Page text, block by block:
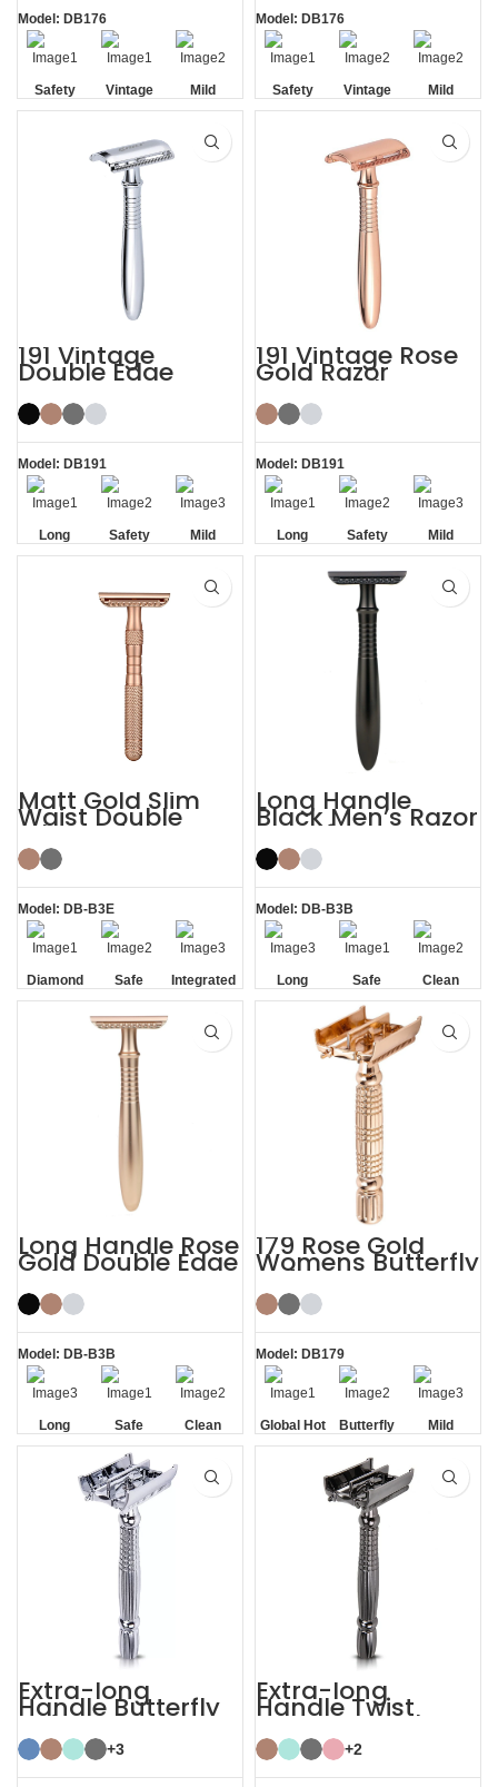
Model: DB176
Safety
Vintage
Non-slip
Mild
Model: DB176
Safety
Vintage
Non-slip
Mild
191 Vintage
Double Edge
Safety Razor
Model: DB191
Long
Handle
Safety Mild
191 Vintage Rose
Gold Razor
Double Edge
Safety Razor
Model: DB191
Long
Handle
Safety Mild
Matt Gold Slim
Waist Double
Edge Safety Razor
for Sensitive Skin
Model: DB-B3E
Diamond
Texture
Safe
Integrated
Residue
Removal
Long Handle
Black Men’s Razor
DE Safety Razor
Model: DB-B3B
Long
Handle
Safe Clean
Long Handle Rose
Gold Double Edge
Safety Razor
Model: DB-B3B
Long
Handle
Safe Clean
179 Rose Gold
Womens Butterfly
Safety Razors
Model: DB179
Global Hot
Sale
Butterfly
Opening
Mild
Extra-long
Handle Butterfly
Safety Razor
+3
Extra-long
Handle Twist
Open Butterfly DE
Razor +2